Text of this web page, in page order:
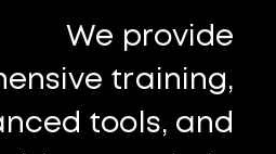
We provide
training,
tools, and